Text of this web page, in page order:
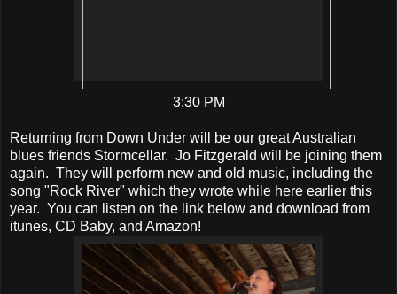
3:30 PM
Returning from Down Under will be our great Australian
blues friends Stormcellar. Jo Fitzgerald will be joining them
again. They will perform new and old music, including the
song "Rock River" which they wrote while here earlier this
year. You can listen on the link below and download from
itunes, CD Baby, and Amazon!